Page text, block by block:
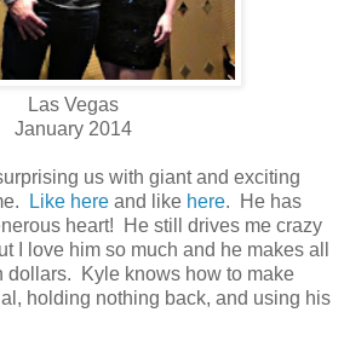
Las Vegas
January 2014
us with giant and exciting
Like here and like here. He has
heart! He still drives me crazy
I love him so much and he makes all
dollars. Kyle knows how to make
holding nothing back, and using his